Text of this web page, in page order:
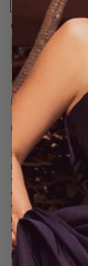
US SIZE: *
0
DETAILS
EG4545 | Floral Print
Step into a garden of
Dress. Crafted from
vibrant, hand-drawn
asymmetrical one-
detail, adding a playful
parties, or tropical
with a romantic twist.
Details